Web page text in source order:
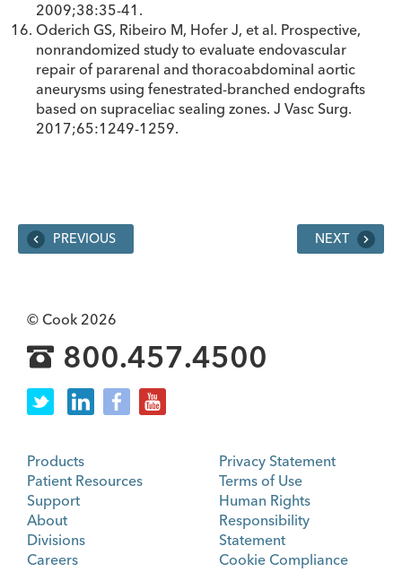
2009;38:35-41.
Oderich GS, Ribeiro M, Hofer J, et al. Prospective,
nonrandomized study to evaluate endovascular
repair of pararenal and thoracoabdominal aortic
aneurysms using fenestrated-branched endografts
based on supraceliac sealing zones. J Vasc Surg.
2017;65:1249-1259.
PREVIOUS NEXT
© Cook 2026
800.457.4500
Products
Patient Resources
Support
About
Divisions
Careers
Privacy Statement
Terms of Use
Human Rights
Responsibility
Statement
Cookie Compliance